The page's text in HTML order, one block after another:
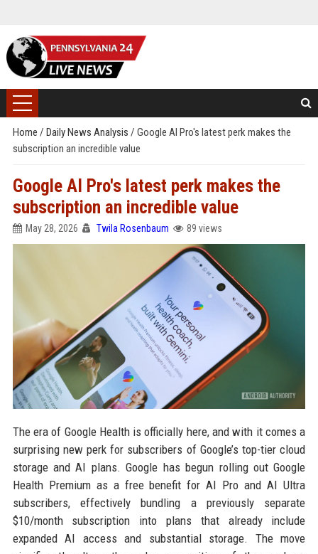
Home / Daily News Analysis / Google AI Pro's latest perk makes the
subscription an incredible value
Google AI Pro's latest perk makes the
subscription an incredible value
May 28, 2026 Twila Rosenbaum 89 views
The era of Google Health is officially here, and with it comes a
surprising new perk for subscribers of Google’s top-tier cloud
storage and AI plans. Google has begun rolling out Google
Health Premium as a free benefit for AI Pro and AI Ultra
subscribers, effectively bundling a previously separate
$10/month subscription into plans that already include
expanded AI access and substantial storage. The move